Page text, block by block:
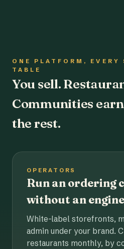
ONE PLATFORM, EVERY
TABLE
You sell.
Communities
the rest.
OPERATORS
Run an ordering
without an
White-label storefronts,
admin under your brand.
restaurants monthly, by